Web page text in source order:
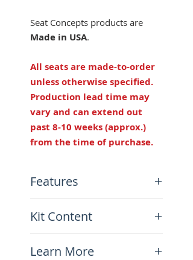
Seat Concepts products are
Made in USA.
All seats are made-to-order
unless otherwise specified.
Production lead time may
vary and can extend out
past 8-10 weeks (approx.)
from the time of purchase.
Features
Height: 7/8" lower than
stock
Made in USA
Kit Content
to ride!
Learn More